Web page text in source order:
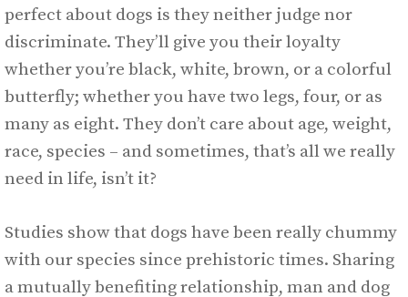
perfect about dogs is they neither judge nor
discriminate. They’ll give you their loyalty
whether you’re black, white, brown, or a colorful
butterfly; whether you have two legs, four, or as
many as eight. They don’t care about age, weight,
race, species – and sometimes, that’s all we really
need in life, isn’t it?
Studies show that dogs have been really chummy
with our species since prehistoric times. Sharing
a mutually benefiting relationship, man and dog